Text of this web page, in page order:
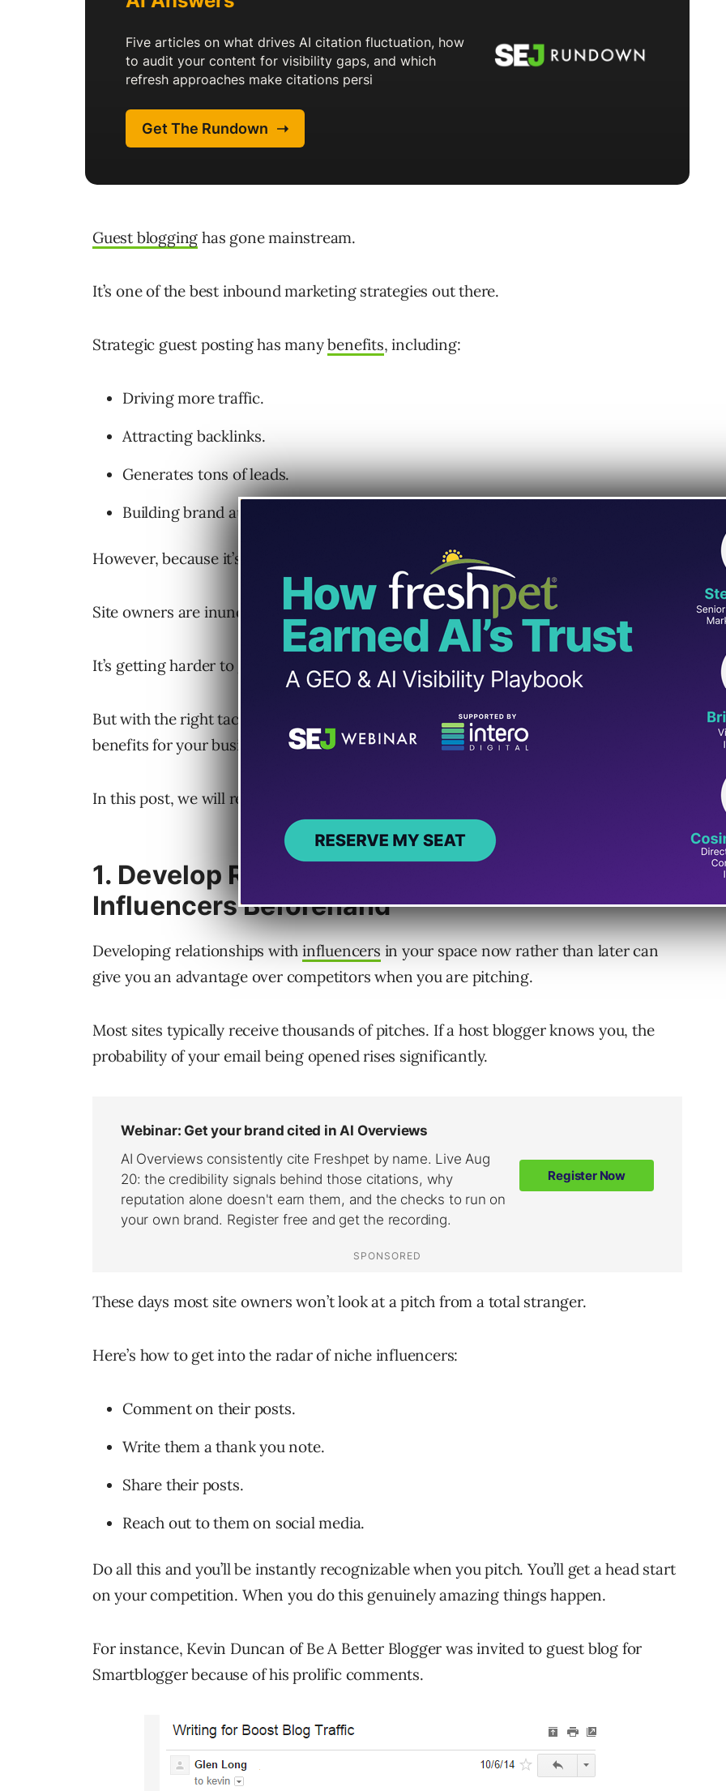
Guest blogging has gone mainstream.
It’s one of the best inbound marketing strategies out there.
Strategic guest posting has manybenefits, including:
Driving more traffic.
Attracting backlinks.
Generates tons of leads.
Building brand authority.
However, because it’s such a popular strategy, everyone’s now doing it.
Site owners are inundated with pitches.
It’s getting harder to get tangible results through it.
But with the right tactics, you can still make guest posting work and reap handsome
benefits for your business.
In this post, we will reveal eight secrets to guest blogging success.
1. Develop Relationships with Niche
Influencers Beforehand
Developing relationships withinfluencers in your space now rather than later can
give you an advantage over competitors when you are pitching.
Most sites typically receive thousands of pitches. If a host blogger knows you, the
probability of your email being opened rises significantly.
These days most site owners won’t look at a pitch from a total stranger.
Here’s how to get into the radar of niche influencers:
Comment on their posts.
Write them a thank you note.
Share their posts.
Reach out to them on social media.
Do all this and you’ll be instantly recognizable when you pitch. You’ll get a head start
on your competition. When you do this genuinely amazing things happen.
For instance, Kevin Duncan of Be A Better Blogger was invited to guest blog for
Smartblogger because of his prolific comments.